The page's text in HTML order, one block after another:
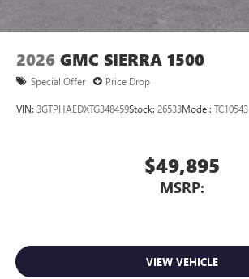
2026 GMC SIERRA 1500
Special Offer Price Drop
VIN: 3GTPHAEDXTG348459Stock: 26533Model: TC10543
$49,895
MSRP:
VIEW VEHICLE